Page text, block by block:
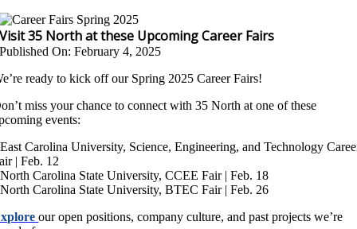
Visit 35 North at these Upcoming Career Fairs
Published On: February 4, 2025
ready to kick off our Spring 2025 Career Fairs!
miss your chance to connect with 35 North at one of these
events:
Carolina University, Science, Engineering, and Technology
| Feb. 12
Carolina State University, CCEE Fair | Feb. 18
Carolina State University, BTEC Fair | Feb. 26
our open positions, company culture, and past projects we’re